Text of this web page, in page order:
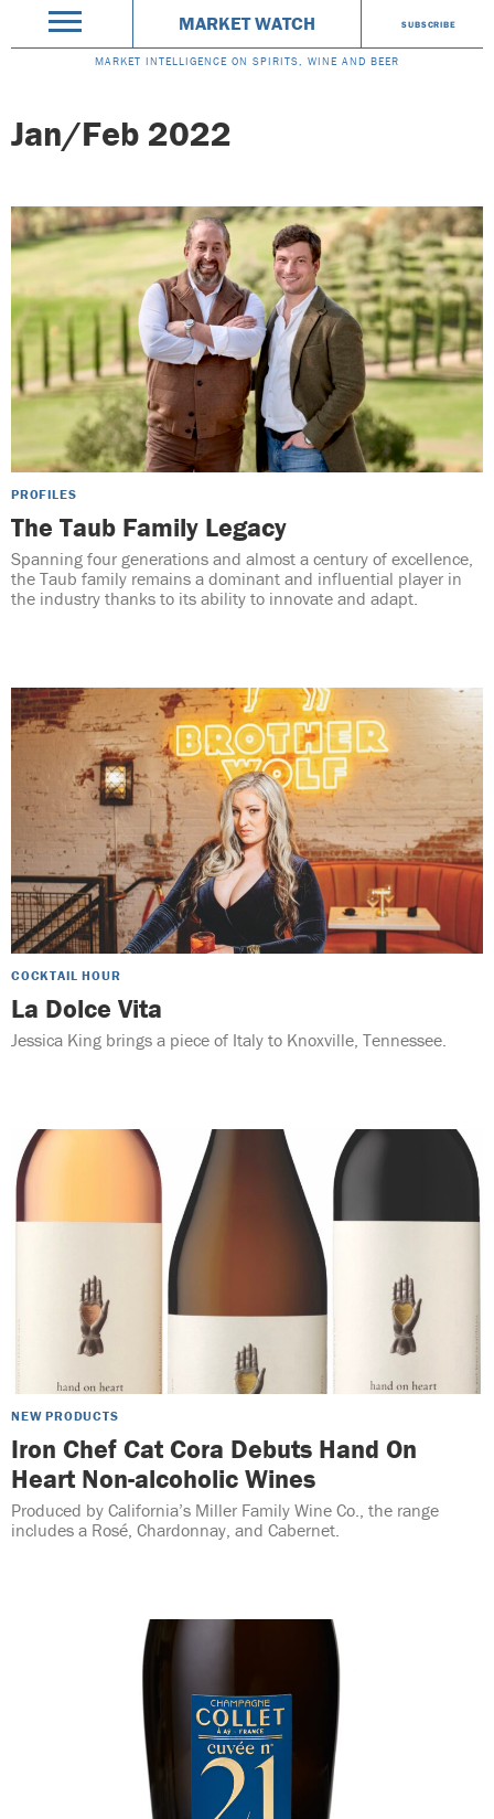
MARKET WATCH SUBSCRIBE
MARKET INTELLIGENCE ON SPIRITS, WINE AND BEER
Jan/Feb 2022
PROFILES
The Taub Family Legacy
Spanning four generations and almost a century of excellence,
the Taub family remains a dominant and influential player in
the industry thanks to its ability to innovate and adapt.
COCKTAIL HOUR
La Dolce Vita
Jessica King brings a piece of Italy to Knoxville, Tennessee.
NEW PRODUCTS
Iron Chef Cat Cora Debuts Hand On
Heart Non-alcoholic Wines
Produced by California’s Miller Family Wine Co., the range
includes a Rosé, Chardonnay, and Cabernet.